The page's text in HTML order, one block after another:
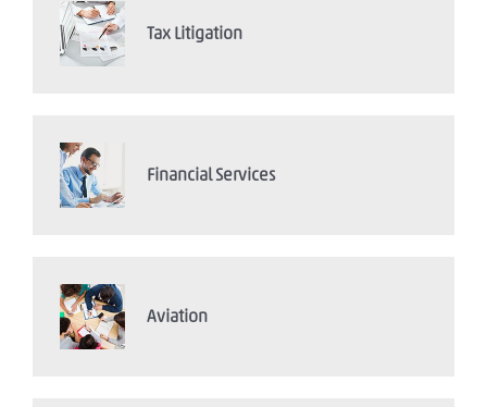
Tax Litigation
Financial Services
Aviation